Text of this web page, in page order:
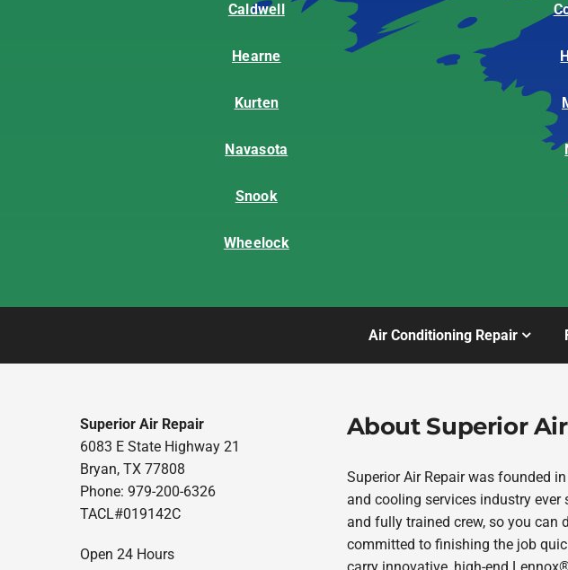
Caldwell
Hearne
Kurten
Navasota
Snook
Wheelock
Air Conditioning Repair
Superior Air Repair
6083 E State Highway 21
Bryan, TX 77808
Phone: 979-200-6326
TACL#019142C
Open 24 Hours
About Superior
Superior Air Repair was founded
and cooling services industry ever
and fully trained crew, so you can
committed to finishing the job